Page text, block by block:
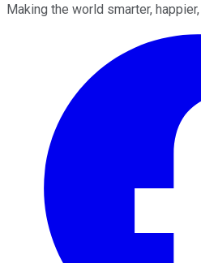
Making the world smarter, happier,